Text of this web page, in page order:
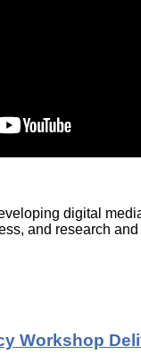
digital
and research and
Workshop